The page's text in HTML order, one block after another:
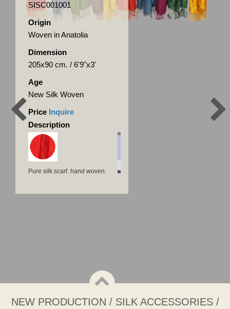
SISC001001
Origin
Woven in Anatolia
Dimension
205x90 cm. / 6'9"x3'
Age
New Silk Woven
Price Inquire
Description
Pure silk scarf, hand woven,
NEW PRODUCTION / SILK ACCESSORIES /